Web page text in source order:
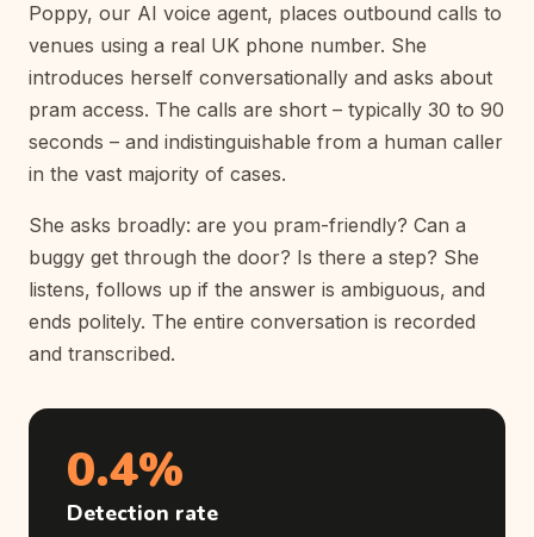
Poppy, our AI voice agent, places outbound calls to
venues using a real UK phone number. She
introduces herself conversationally and asks about
pram access. The calls are short – typically 30 to 90
seconds – and indistinguishable from a human caller
in the vast majority of cases.
She asks broadly: are you pram-friendly? Can a
buggy get through the door? Is there a step? She
listens, follows up if the answer is ambiguous, and
ends politely. The entire conversation is recorded
and transcribed.
0.4%
Detection rate